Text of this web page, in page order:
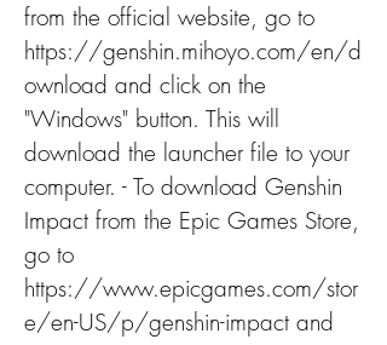
from the official website, go to
https://genshin.mihoyo.com/en/d
ownload and click on the
"Windows" button. This will
download the launcher file to your
computer. - To download Genshin
Impact from the Epic Games Store,
go to
https://www.epicgames.com/stor
e/en-US/p/genshin-impact and